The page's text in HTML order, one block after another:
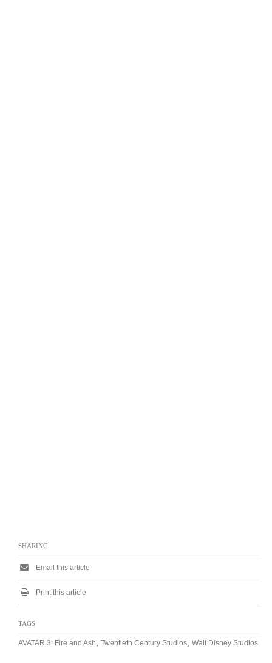
SHARING
Email this article
Print this article
TAGS
AVATAR 3: Fire and Ash Twentieth Century Studios Walt Disney Studios